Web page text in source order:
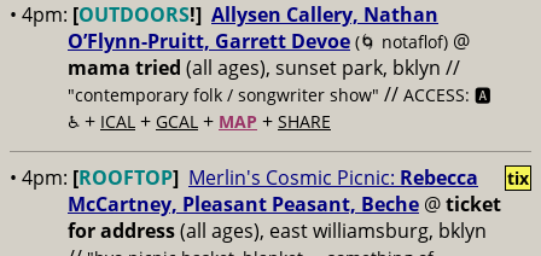
• 4pm: [OUTDOORS!] Allysen Callery, Nathan
O’Flynn-Pruitt, Garrett Devoe (🌀 notaflof) @
mama tried (all ages), sunset park, bklyn //
"contemporary folk / songwriter show" // ACCESS: 🅰️
♿️ + ICAL + GCAL + MAP + SHARE
• 4pm: [ROOFTOP] Merlin's Cosmic Picnic: Rebecca
McCartney, Pleasant Peasant, Beche @ticket
for address(all ages), east williamsburg, bklyn
tix